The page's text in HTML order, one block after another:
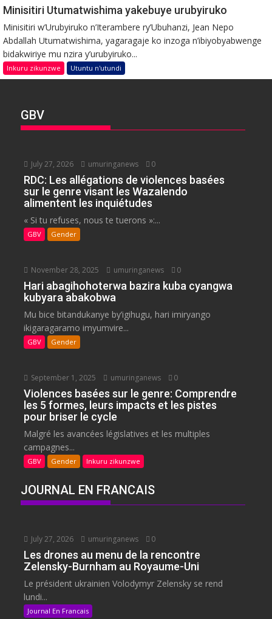
Minisitiri Utumatwishima yakebuye urubyiruko
Minisitiri w’Urubyiruko n’Iterambere ry’Ubuhanzi, Jean Nepo
Abdallah Utumatwishima, yagaragaje ko inzoga n’ibiyobyabwenge
bidakwiriye mu nzira y’urubyiruko...
Inkuru zikunzwe Utuntu n'utundi
GBV
July 27, 2026 umuringanews 0
RDC: Les allégations de violences basées
sur le genre visant les Wazalendo
alimentent les inquiétudes
« Si tu refuses, nous te tuerons »:...
GBV Gender
November 28, 2025 umuringanews 0
Hari abagihohoterwa bazira kuba cyangwa
kubyara abakobwa
Mu bice bitandukanye by’igihugu, hari imiryango
ikigaragaramo imyumvire...
GBV Gender
September 1, 2025 umuringanews 0
Violences basées sur le genre: Comprendre
les 5 formes, leurs impacts et les pistes
pour briser le cycle
Malgré les avancées législatives et les multiples
campagnes...
GBV Gender Inkuru zikunzwe
JOURNAL EN FRANCAIS
July 27, 2026 umuringanews 0
Les drones au menu de la rencontre
Zelensky-Burnham au Royaume-Uni
Le président ukrainien Volodymyr Zelensky se rend
lundi...
Journal En Francais